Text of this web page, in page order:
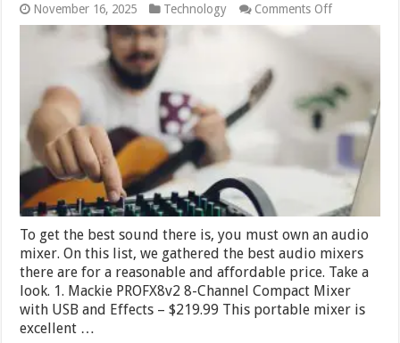
November 16, 2025 Technology Comments Offon
10
Under
$2000
–
2024
To get the best sound there is, you must own an audio
mixer. On this list, we gathered the best audio mixers
there are for a reasonable and affordable price. Take a
look. 1. Mackie PROFX8v2 8-Channel Compact Mixer
with USB and Effects – $219.99 This portable mixer is
excellent …